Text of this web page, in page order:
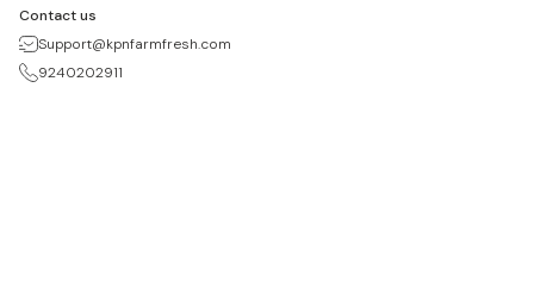
Contact us
Support@kpnfarmfresh.com
9240202911